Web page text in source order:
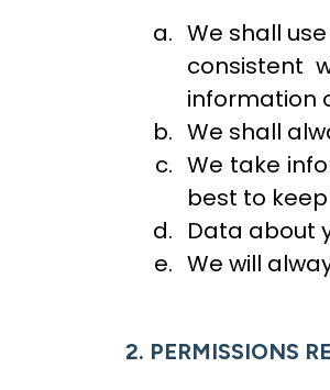
We shall
consistent
information
We shall
We take
best to
Data about
We will
2. PERMISSIONS